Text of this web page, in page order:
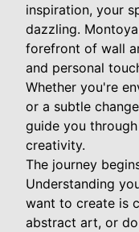
inspiration, your
dazzling.
forefront of wall
and personal
Whether you're
or a subtle
guide you
creativity.
The journey
Understanding
want to create is
abstract art, or